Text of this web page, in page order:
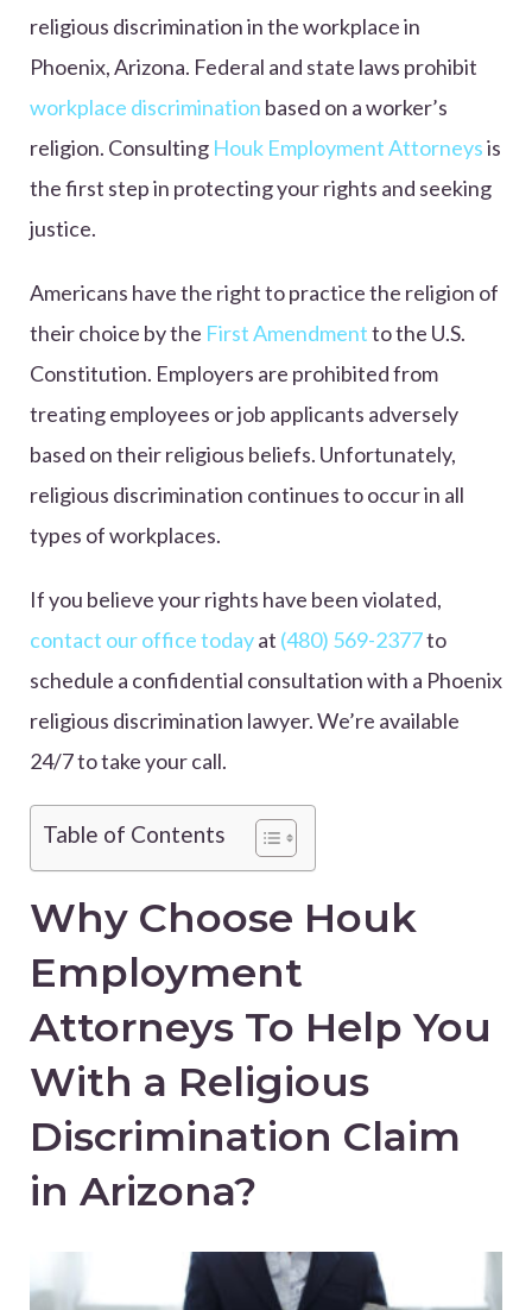
religious discrimination in the workplace in
Phoenix, Arizona. Federal and state laws prohibit
workplace discrimination based on a worker’s
religion. Consulting Houk Employment Attorneysis
the first step in protecting your rights and seeking
justice.
Americans have the right to practice the religion of
their choice by the First Amendmentto the U.S.
Constitution. Employers are prohibited from
treating employees or job applicants adversely
based on their religious beliefs. Unfortunately,
religious discrimination continues to occur in all
types of workplaces.
If you believe your rights have been violated,
contact our office todayat (480) 569-2377to
schedule a confidential consultation with a Phoenix
religious discrimination lawyer. We’re available
24/7 to take your call.
Table of Contents
Why Choose Houk
Employment
Attorneys To Help You
With a Religious
Discrimination Claim
in Arizona?